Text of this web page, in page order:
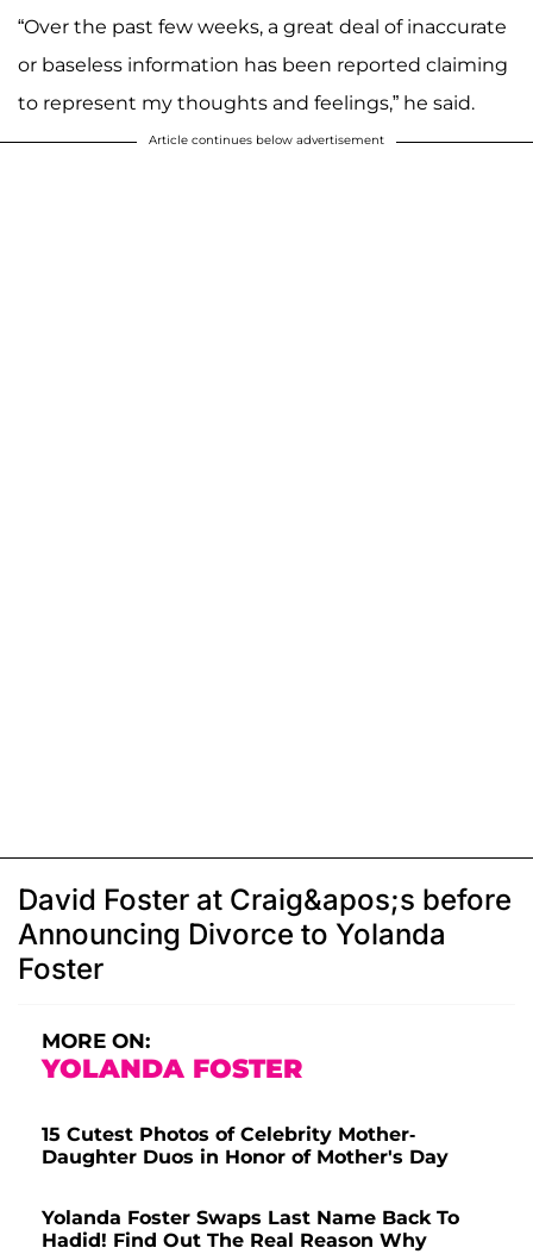
“Over the past few weeks, a great deal of inaccurate
or baseless information has been reported claiming
to represent my thoughts and feelings,” he said.
Article continues below advertisement
David Foster at Craig&apos;s before
Announcing Divorce to Yolanda
Foster
MORE ON:
YOLANDA FOSTER
15 Cutest Photos of Celebrity Mother-
Daughter Duos in Honor of Mother's Day
Yolanda Foster Swaps Last Name Back To
Hadid! Find Out The Real Reason Why